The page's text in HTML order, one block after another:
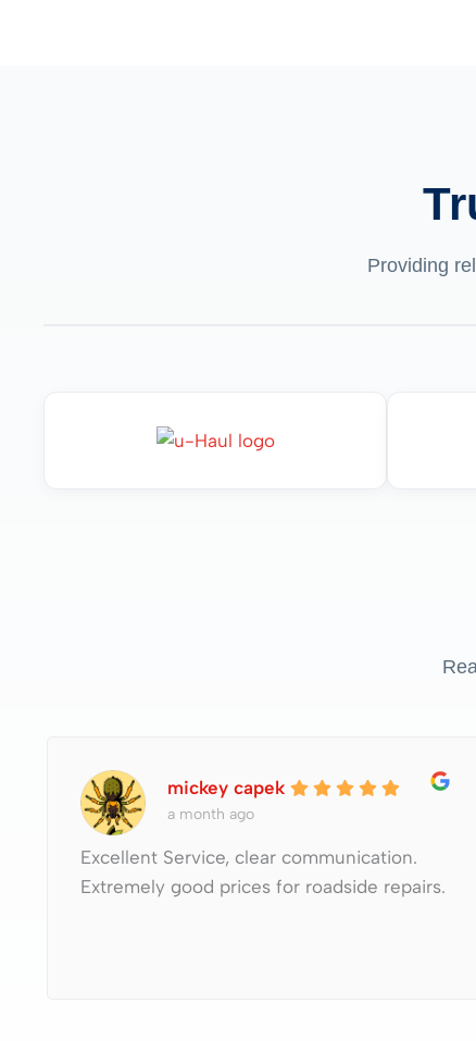
Providing
mickey capek
a month ago
Excellent Service, clear communication.
Extremely good prices for roadside repairs.